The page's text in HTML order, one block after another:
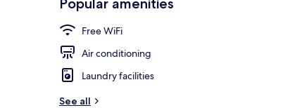
Free WiFi
Air conditioning
Laundry facilities
See all